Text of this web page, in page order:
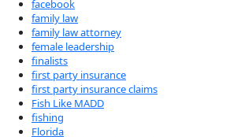
facebook
family law
family law attorney
female leadership
finalists
first party insurance
first party insurance claims
Fish Like MADD
fishing
Florida